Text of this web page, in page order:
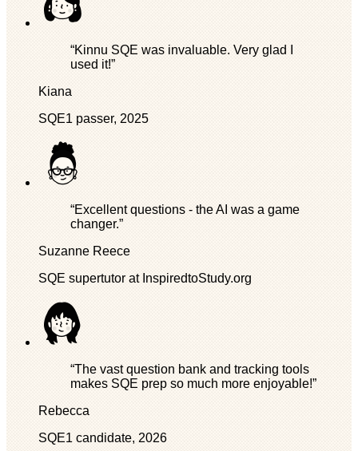
“Kinnu SQE was invaluable. Very glad I
used it!”
Kiana
SQE1 passer, 2025
“Excellent questions - the AI was a game
changer.”
Suzanne Reece
SQE supertutor at InspiredtoStudy.org
“The vast question bank and tracking tools
makes SQE prep so much more enjoyable!”
Rebecca
SQE1 candidate, 2026